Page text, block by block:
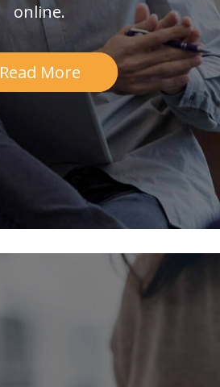
online.
Read More